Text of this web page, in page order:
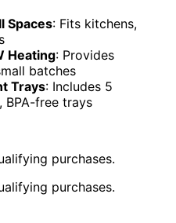
Spaces: Fits kitchens,
Heating: Provides
batches
Trays: Includes 5
BPA-free trays
purchases.
purchases.